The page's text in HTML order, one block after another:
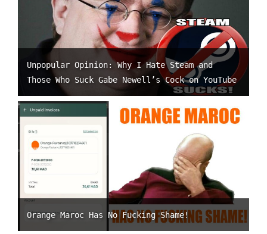
Unpopular Opinion: Why I Hate Steam and
Those Who Suck Gabe Newell’s Cock on YouTube
Orange Maroc Has No Fucking Shame!